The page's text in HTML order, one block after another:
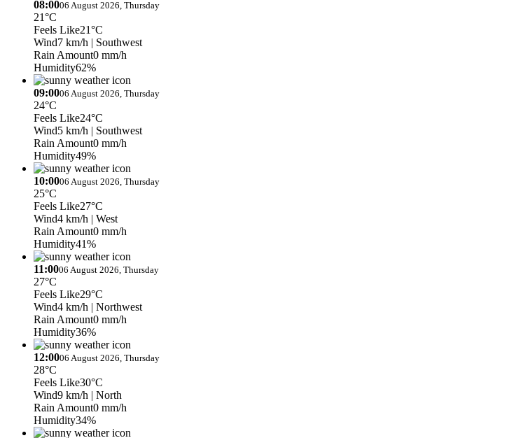
08:0006 August 2026, Thursday
21°C
Feels Like21°C
Wind7 km/h | Southwest
Rain Amount0 mm/h
Humidity62%
09:0006 August 2026, Thursday
24°C
Feels Like24°C
Wind5 km/h | Southwest
Rain Amount0 mm/h
Humidity49%
10:0006 August 2026, Thursday
25°C
Feels Like27°C
Wind4 km/h | West
Rain Amount0 mm/h
Humidity41%
11:0006 August 2026, Thursday
27°C
Feels Like29°C
Wind4 km/h | Northwest
Rain Amount0 mm/h
Humidity36%
12:0006 August 2026, Thursday
28°C
Feels Like30°C
Wind9 km/h | North
Rain Amount0 mm/h
Humidity34%